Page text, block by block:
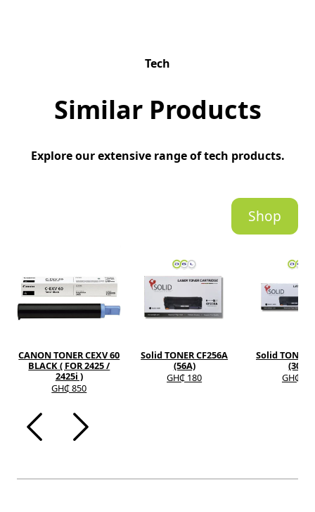
Tech
Similar Products
Explore our extensive range of tech products.
Shop
CANON TONER CEXV 60
BLACK ( FOR 2425 /
2425i )
GH₵ 850
Solid TONER CF256A
(56A)
GH₵ 180
Solid TONER
(30A)
GH₵